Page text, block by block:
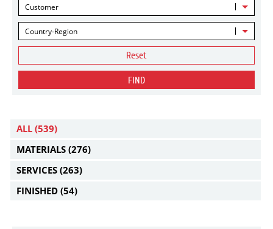
Customer
Country-Region
Reset
FIND
ALL (539)
MATERIALS (276)
SERVICES (263)
FINISHED (54)